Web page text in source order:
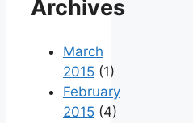
Archives
March
2015 (1)
February
2015 (4)